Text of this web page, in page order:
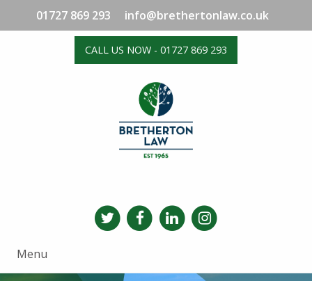
01727 869 293 info@brethertonlaw.co.uk
CALL US NOW - 01727 869 293
Menu